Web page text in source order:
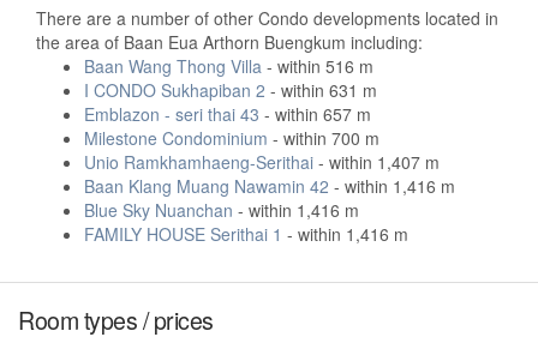
There are a number of other Condo developments located in
the area of Baan Eua Arthorn Buengkum including:
Baan Wang Thong Villa - within 516 m
I CONDO Sukhapiban 2 - within 631 m
Emblazon - seri thai 43 - within 657 m
Milestone Condominium - within 700 m
Unio Ramkhamhaeng-Serithai - within 1,407 m
Baan Klang Muang Nawamin 42 - within 1,416 m
Blue Sky Nuanchan - within 1,416 m
FAMILY HOUSE Serithai 1 - within 1,416 m
Room types / prices